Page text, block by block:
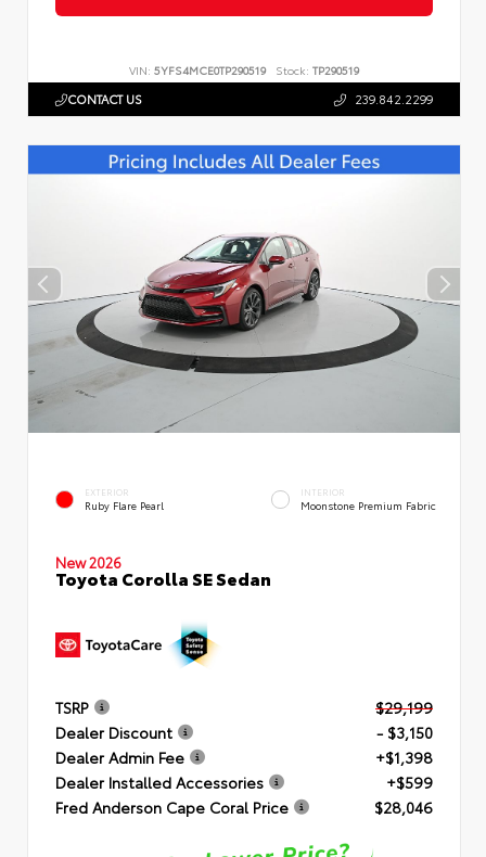
VIN: 5YFS4MCE0TP290519 Stock: TP290519
CONTACT US 239.842.2299
EXTERIOR
Ruby Flare Pearl
INTERIOR
Moonstone Premium Fabric
New 2026
Toyota Corolla SE Sedan
TSRP
$29,199
Dealer Discount
- $3,150
Dealer Admin Fee
+$1,398
Dealer Installed Accessories
+$599
Fred Anderson Cape Coral Price
$28,046